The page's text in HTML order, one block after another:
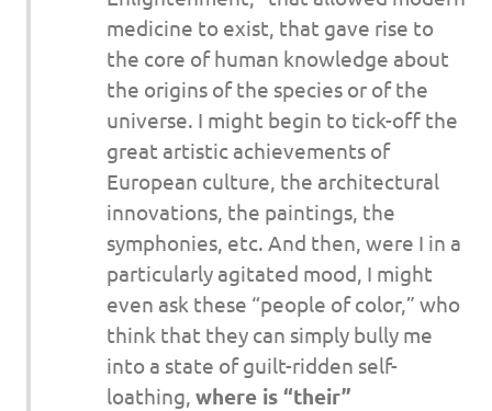
medicine to exist, that gave rise to
the core of human knowledge about
the origins of the species or of the
universe. I might begin to tick-off the
great artistic achievements of
European culture, the architectural
innovations, the paintings, the
symphonies, etc. And then, were I in a
particularly agitated mood, I might
even ask these “people of color,” who
think that they can simply bully me
into a state of guilt-ridden self-
loathing, where is “their”